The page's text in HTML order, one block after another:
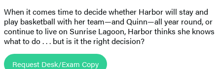
When it comes time to decide whether Harbor will stay and
play basketball with her team—and Quinn—all year round, or
continue to live on Sunrise Lagoon, Harbor thinks she knows
what to do . . . but is it the right decision?
Request Desk/Exam Copy